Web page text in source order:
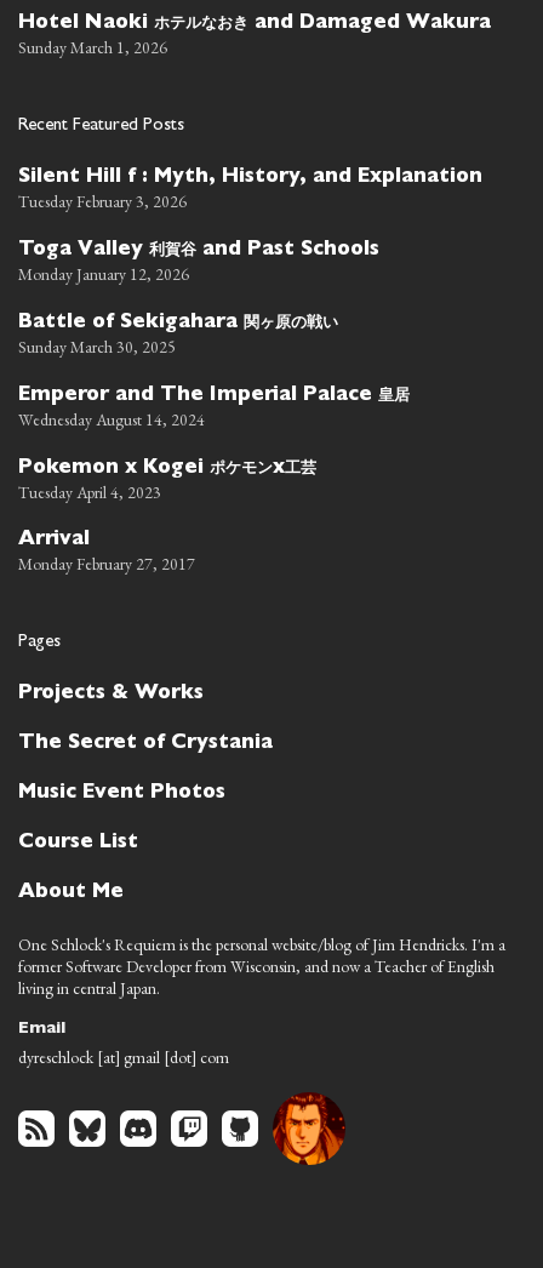
Hotel Naoki ホテルなおき and Damaged Wakura
Sunday March 1, 2026
Recent Featured Posts
Silent Hill f : Myth, History, and Explanation
Tuesday February 3, 2026
Toga Valley 利賀谷 and Past Schools
Monday January 12, 2026
Battle of Sekigahara 関ヶ原の戦い
Sunday March 30, 2025
Emperor and The Imperial Palace 皇居
Wednesday August 14, 2024
Pokemon x Kogei ポケモンx工芸
Tuesday April 4, 2023
Arrival
Monday February 27, 2017
Pages
Projects & Works
The Secret of Crystania
Music Event Photos
Course List
About Me
One Schlock's Requiem is the personal website/blog of Jim Hendricks. I'm a
former Software Developer from Wisconsin, and now a Teacher of English
living in central Japan.
Email
dyreschlock [at] gmail [dot] com